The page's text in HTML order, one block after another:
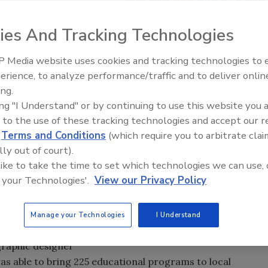
Edition BIN 27 Erik Parker Artist Series, a reserve
water-inspired art.The packaging highlights
Alliance, a
local
waterways
industry has
wines from the
Gaia. “Thanks
Artist
preserve the
said Marc
in a statement.
Artist Series,
designer
able to bring 225 educational programs to local
And Tracking Technologies
Media website uses cookies and tracking technologies to
to analyze performance/traffic and to deliver
"I Understand" or by continuing to use this website you
to the use of these tracking technologies and accept our
Terms and Conditions (which require you to arbitrate
out of court).
to take the time to set which technologies we can use,
Technologies'. View our Privacy Policy
Manage your Technologies I Understand